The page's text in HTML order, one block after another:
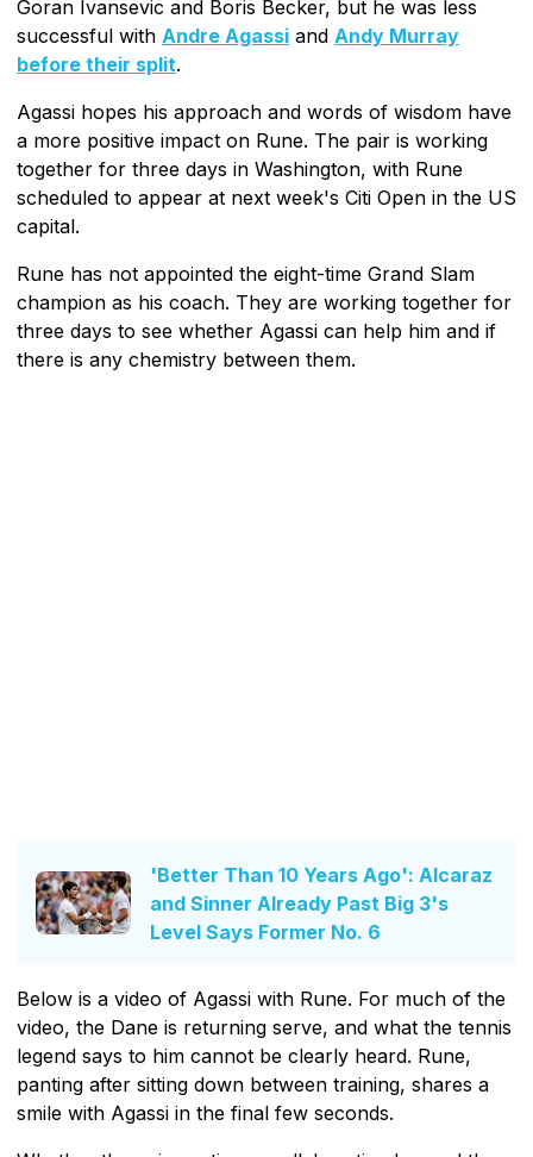
Goran Ivansevic and Boris Becker, but he was less
successful with Andre Agassi and Andy Murray
before their split.
Agassi hopes his approach and words of wisdom have
a more positive impact on Rune. The pair is working
together for three days in Washington, with Rune
scheduled to appear at next week's Citi Open in the US
capital.
Rune has not appointed the eight-time Grand Slam
champion as his coach. They are working together for
three days to see whether Agassi can help him and if
there is any chemistry between them.
'Better Than 10 Years Ago': Alcaraz
and Sinner Already Past Big 3's
Level Says Former No. 6
Below is a video of Agassi with Rune. For much of the
video, the Dane is returning serve, and what the tennis
legend says to him cannot be clearly heard. Rune,
panting after sitting down between training, shares a
smile with Agassi in the final few seconds.